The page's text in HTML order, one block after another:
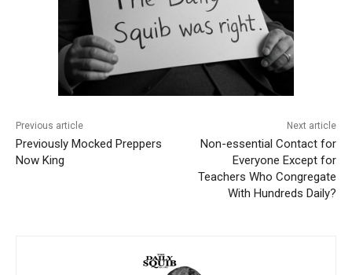
Previous article
Previously Mocked Preppers
Now King
Next article
Non-essential Contact for
Everyone Except for
Teachers Who Congregate
With Hundreds Daily?